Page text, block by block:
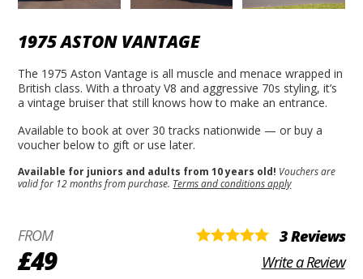
1975 ASTON VANTAGE
The 1975 Aston Vantage is all muscle and menace wrapped in
British class. With a throaty V8 and aggressive 70s styling, it’s
a vintage bruiser that still knows how to make an entrance.
Available to book at over 30 tracks nationwide — or buy a
voucher below to gift or use later.
Available for juniors and adults from 10 years old! Vouchers are
valid for 12 months from purchase. Terms and conditions apply
FROM
£49
3 Reviews
Write a Review